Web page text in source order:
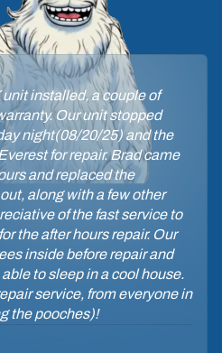
unit installed, a couple of
Our unit stopped
night(08/20/25) and the
for repair. Brad came
and replaced the
along with a few other
of the fast service to
the after hours repair. Our
inside before repair and
to sleep in a cool house.
service, from everyone in
the pooches)!